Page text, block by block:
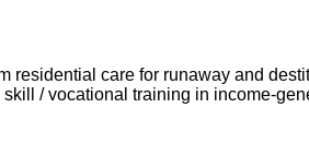
residential care for runaway and
skill / vocational training in income-